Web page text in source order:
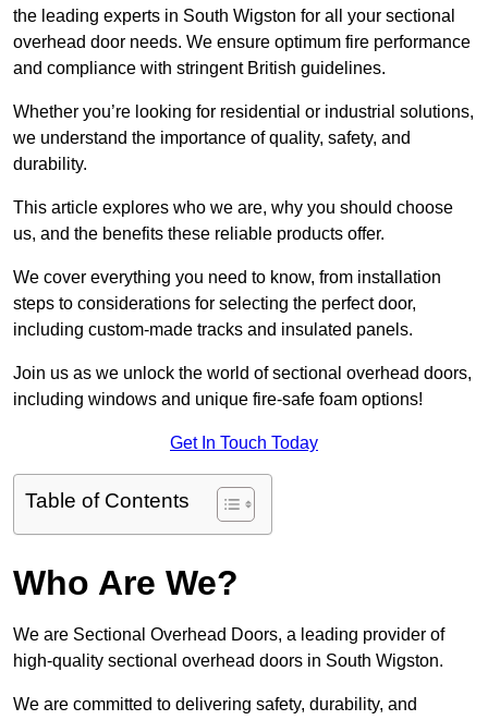
the leading experts in South Wigston for all your sectional
overhead door needs. We ensure optimum fire performance
and compliance with stringent British guidelines.
Whether you’re looking for residential or industrial solutions,
we understand the importance of quality, safety, and
durability.
This article explores who we are, why you should choose
us, and the benefits these reliable products offer.
We cover everything you need to know, from installation
steps to considerations for selecting the perfect door,
including custom-made tracks and insulated panels.
Join us as we unlock the world of sectional overhead doors,
including windows and unique fire-safe foam options!
Get In Touch Today
Table of Contents
Who Are We?
We are Sectional Overhead Doors, a leading provider of
high-quality sectional overhead doors in South Wigston.
We are committed to delivering safety, durability, and